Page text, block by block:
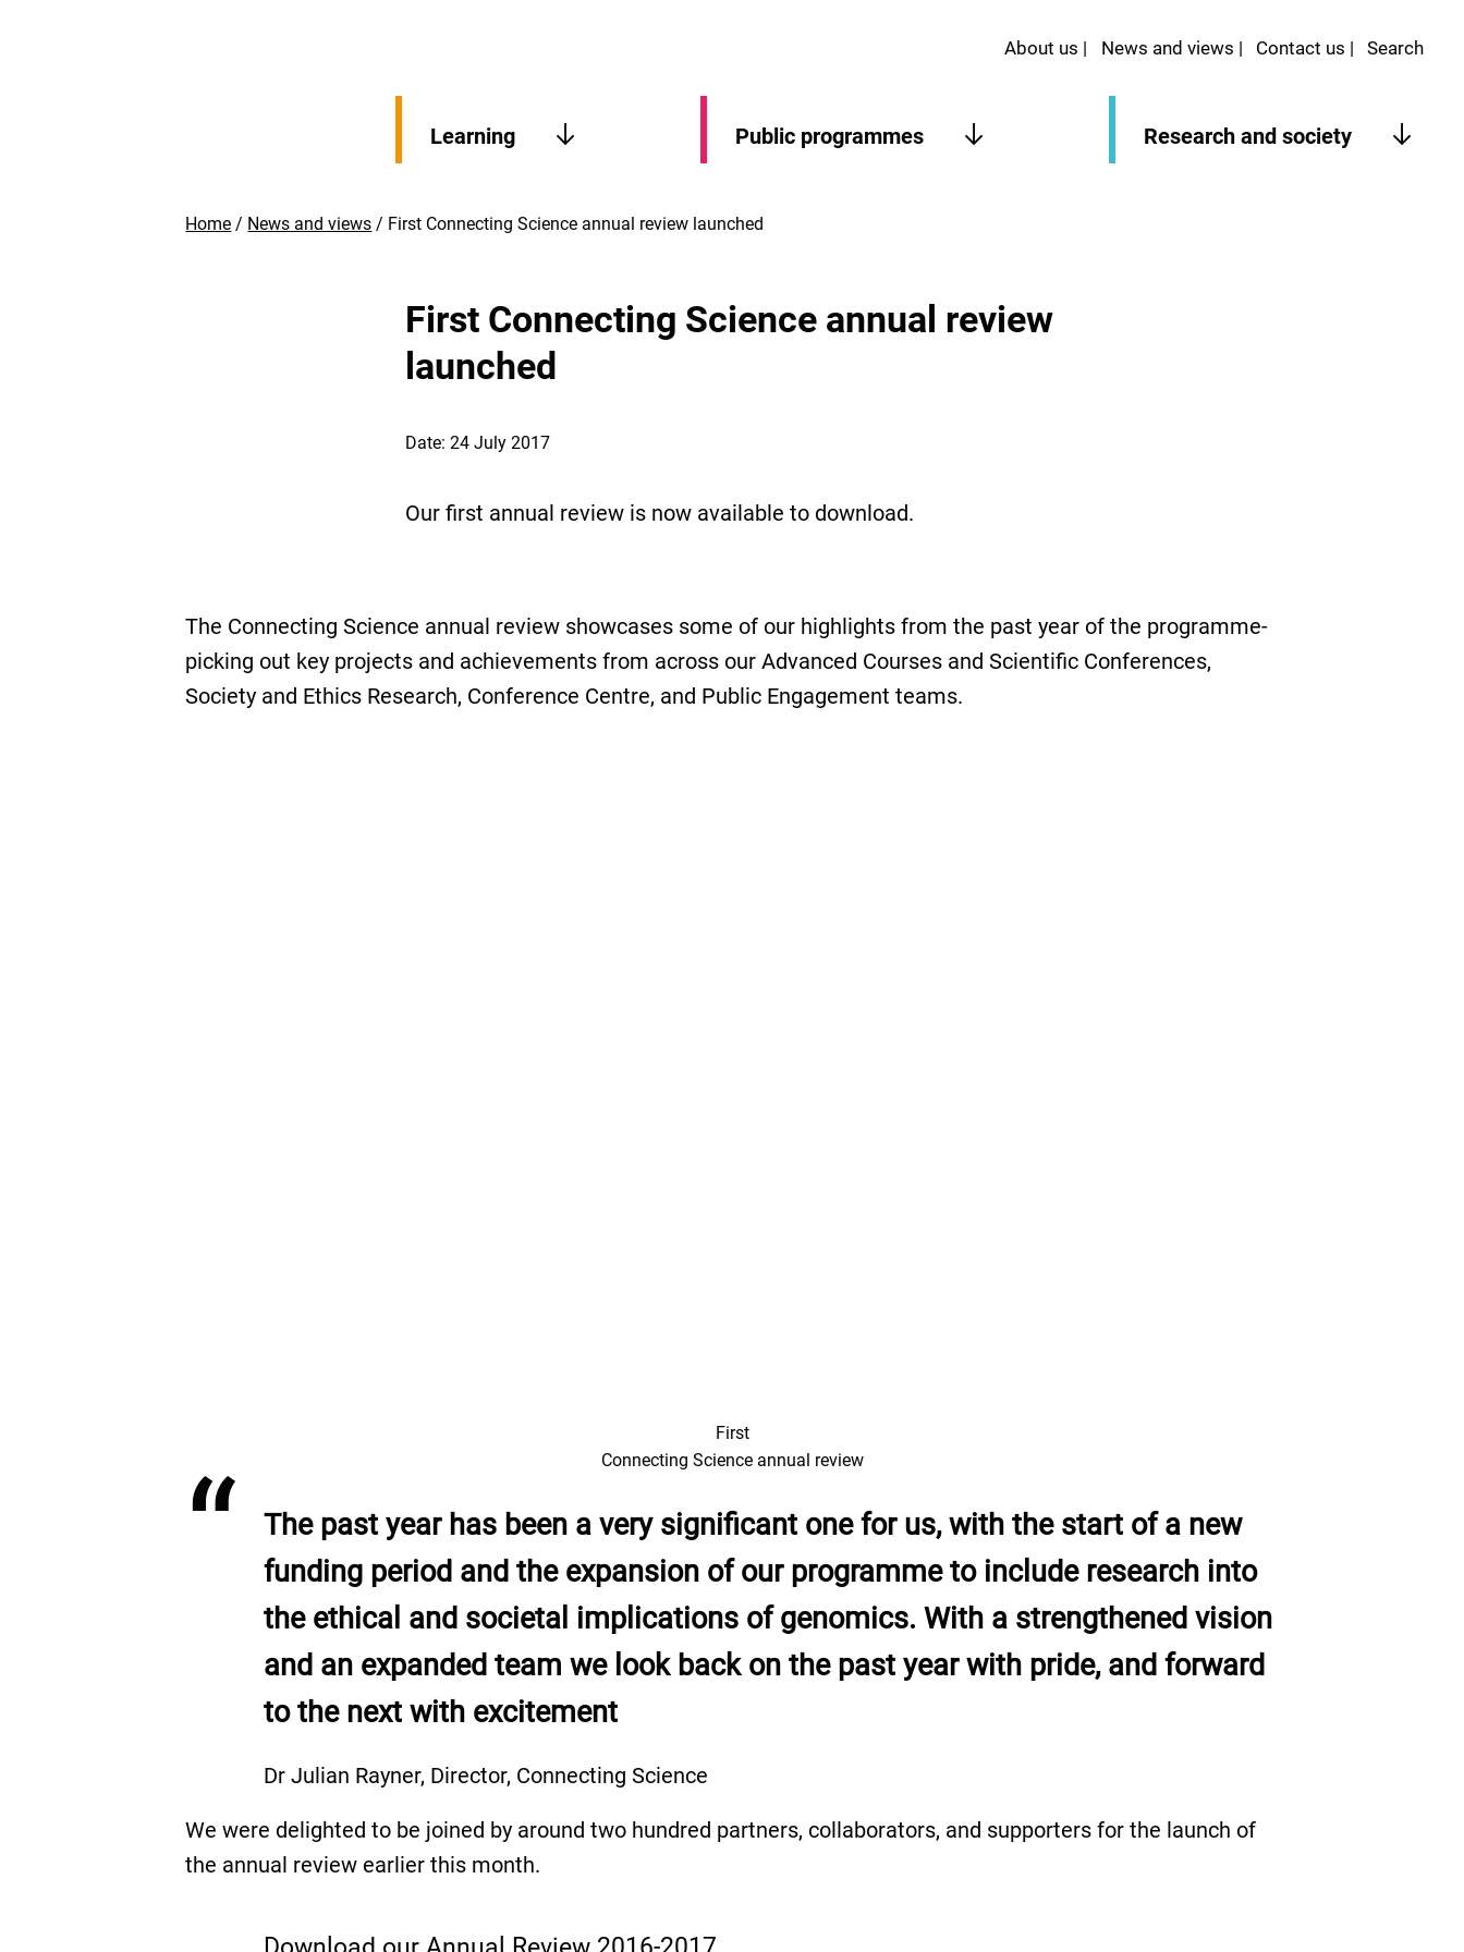
About us News and views Contact us Search
Learning Public programmes Research and society
Home News and views First Connecting Science annual review launched
First Connecting Science annual review
launched
Date: 24 July 2017
Our first annual review is now available to download.
The Connecting Science annual review showcases some of our highlights from the past year of the programme-
picking out key projects and achievements from across our Advanced Courses and Scientific Conferences,
Society and Ethics Research, Conference Centre, and Public Engagement teams.
First
Connecting Science annual review
“
The past year has been a very significant one for us, with the start of a new
funding period and the expansion of our programme to include research into
the ethical and societal implications of genomics. With a strengthened vision
and an expanded team we look back on the past year with pride, and forward
to the next with excitement
Dr Julian Rayner, Director, Connecting Science
We were delighted to be joined by around two hundred partners, collaborators, and supporters for the launch of
the annual review earlier this month.
Download our Annual Review 2016-2017